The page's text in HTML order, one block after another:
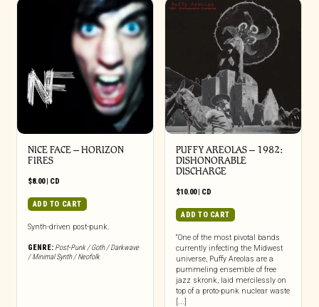
NICE FACE – HORIZON
FIRES
$8.00| CD
ADD TO CART
Synth-driven post-punk.
GENRE: Post-Punk / Goth / Darkwave
/ Minimal Synth / Neofolk
PUFFY AREOLAS ‎– 1982:
DISHONORABLE
DISCHARGE
$10.00| CD
ADD TO CART
“One of the most pivotal bands
currently infecting the Midwest
universe, Puffy Areolas are a
pummeling ensemble of free
jazz skronk, laid mercilessly on
top of a proto-punk nuclear waste
[...]